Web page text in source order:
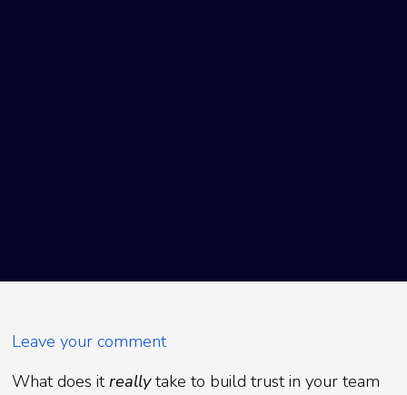
Leave your comment
What does itreallytake to build trust in your team